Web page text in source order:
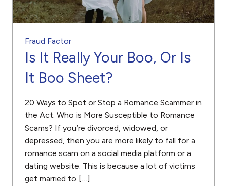
Fraud Factor
Is It Really Your Boo, Or Is
It Boo Sheet?
20 Ways to Spot or Stop a Romance Scammer in
the Act: Who is More Susceptible to Romance
Scams? If you’re divorced, widowed, or
depressed, then you are more likely to fall for a
romance scam on a social media platform or a
dating website. This is because a lot of victims
get married to […]